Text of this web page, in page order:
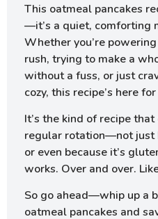
This oatmeal pancakes
—it’s a quiet, comforting
Whether you’re
rush, trying to make a
without a fuss, or just
cozy, this recipe’s here
It’s the kind of recipe
regular rotation—not just
or even because it’s
works. Over and over.
So go ahead—whip up a
oatmeal pancakes and